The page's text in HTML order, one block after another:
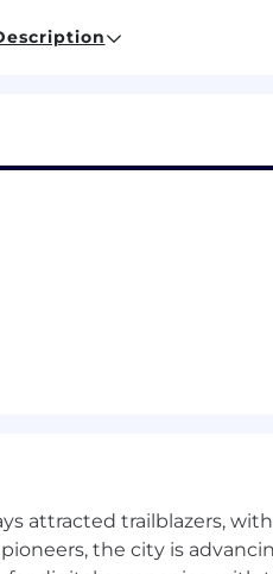
attracted trailblazers,
the city is